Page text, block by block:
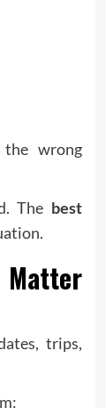
wrong
The best
trips,